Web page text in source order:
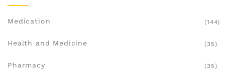
Medication (144)
Health and Medicine (35)
Pharmacy (35)